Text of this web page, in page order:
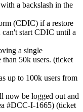
a backslash in the
(CDIC) if a restore
can't start CDIC until a
a single
50k users. (ticket
up to 100k users from
now be logged out and
#DCC-I-1665) (ticket